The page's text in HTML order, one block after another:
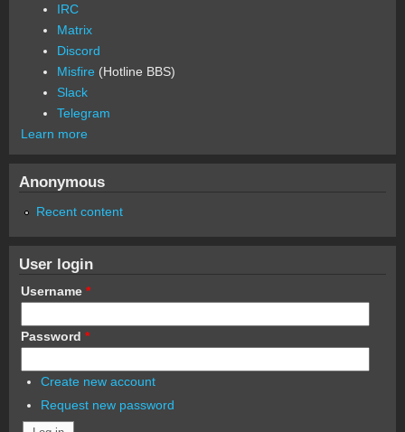
IRC
Matrix
Discord
Misfire (Hotline BBS)
Slack
Telegram
Learn more
Anonymous
Recent content
User login
Username *
Password *
Create new account
Request new password